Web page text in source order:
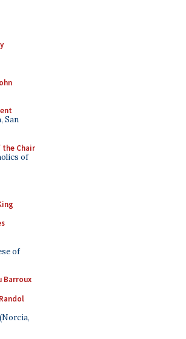
San
Chair
of
of
Barroux
(Norcia,